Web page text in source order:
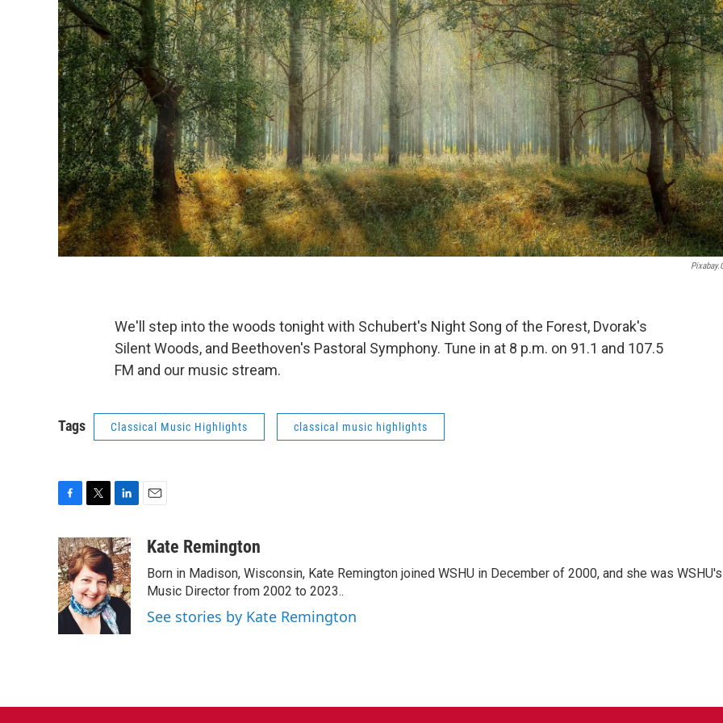
We'll step into the woods tonight with Schubert's Night Song of the Forest, Dvorak's
Silent Woods, and Beethoven's Pastoral Symphony. Tune in at 8 p.m. on 91.1 and 107.5
FM and our music stream.
Tags Classical Music Highlights classical music highlights
c
e
b
o
o
i
t
t
e
r
n
k
e
d
I
n
aKate Remington
Born in Madison, Wisconsin, Kate Remington joined WSHU in December of 2000, and she was WSHU's
Music Director from 2002 to 2023..
See stories by Kate Remington